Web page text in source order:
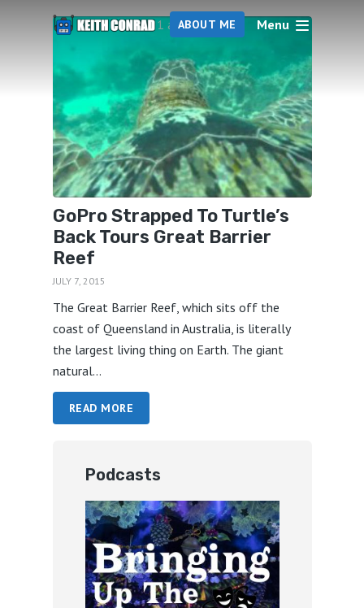
ABOUT ME Menu
1 articles
GoPro Strapped To Turtle’s
Back Tours Great Barrier
Reef
JULY 7, 2015
The Great Barrier Reef, which sits off the
coast of Queensland in Australia, is literally
the largest living thing on Earth. The giant
natural...
READ MORE
Podcasts